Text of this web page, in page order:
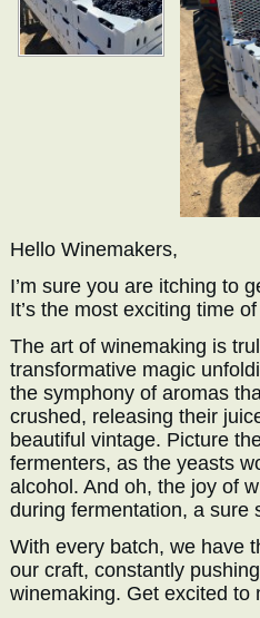
Hello Winemakers,
I’m sure you are itching to
It’s the most exciting time
The art of winemaking is
transformative magic
the symphony of aromas
crushed, releasing their
beautiful vintage. Picture
fermenters, as the yeasts
alcohol. And oh, the joy of
during fermentation, a sure
With every batch, we have
our craft, constantly
winemaking. Get excited to